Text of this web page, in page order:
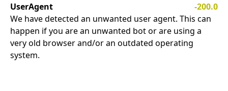
UserAgent
-200.0
We have detected an unwanted user agent. This can
happen if you are an unwanted bot or are using a
very old browser and/or an outdated operating
system.